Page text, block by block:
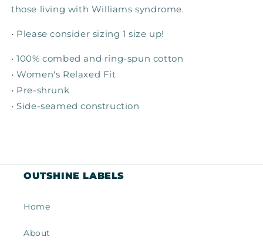
those living with Williams syndrome.
• Please consider sizing 1 size up!
•100% combed and ring-spun cotton
• Women's Relaxed Fit
• Pre-shrunk
• Side-seamed construction
OUTSHINE LABELS
Home
About